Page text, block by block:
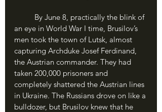
an eye in World War I time, Brusilov’s
men took the town of Lutsk, almost
capturing Archduke Josef Ferdinand,
the Austrian commander. They had
taken 200,000 prisoners and
completely shattered the Austrian lines
in Ukraine. The Russians drove on like a
bulldozer, but Brusilov knew that he